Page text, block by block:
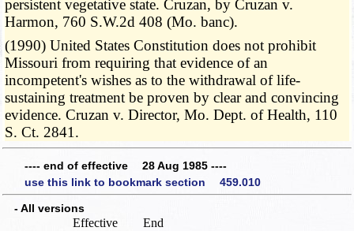
persistent vegetative state. Cruzan, by Cruzan v.
Harmon, 760 S.W.2d 408 (Mo. banc).
(1990) United States Constitution does not prohibit
Missouri from requiring that evidence of an
incompetent's wishes as to the withdrawal of life-
sustaining treatment be proven by clear and convincing
evidence. Cruzan v. Director, Mo. Dept. of Health, 110
S. Ct. 2841.
---- end of effective 28 Aug 1985 ----
use this link to bookmark section 459.010
- All versions
Effective End